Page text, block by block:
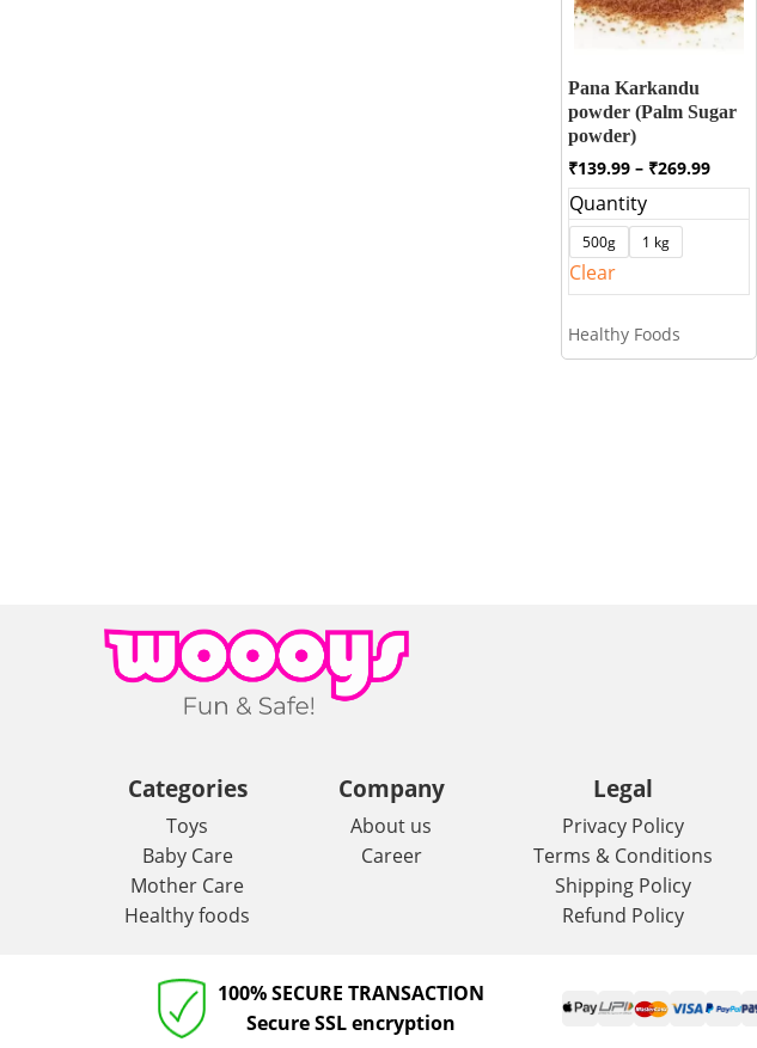
Pana Karkandu
powder (Palm Sugar
powder)
₹139.99 – ₹269.99Price
range:
Quantity
500g 1 kg
Clear
Healthy Foods
Categories
Toys
Baby Care
Mother Care
Healthy foods
Company
About us
Career
Legal
Privacy Policy
Terms & Conditions
Shipping Policy
Refund Policy
100% SECURE TRANSACTION
Secure SSL encryption